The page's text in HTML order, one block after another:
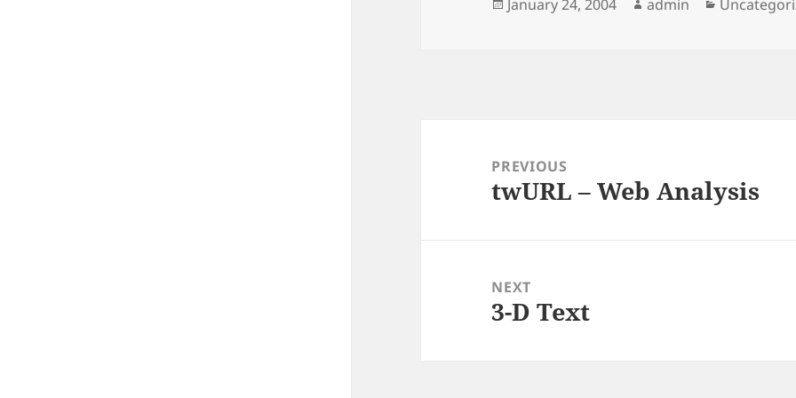
January 24, 2004 admin
navigationPREVIOUS
Previous
twURL – Web Analysis
NEXT
Next
3-D Text